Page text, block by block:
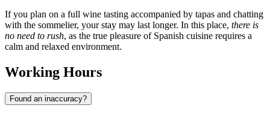
If you plan on a full wine tasting accompanied by tapas and chatting
with the sommelier, your stay may last longer. In this place, there is
no need to rush, as the true pleasure of Spanish cuisine requires a
calm and relaxed environment.
Working Hours
Found an inaccuracy?